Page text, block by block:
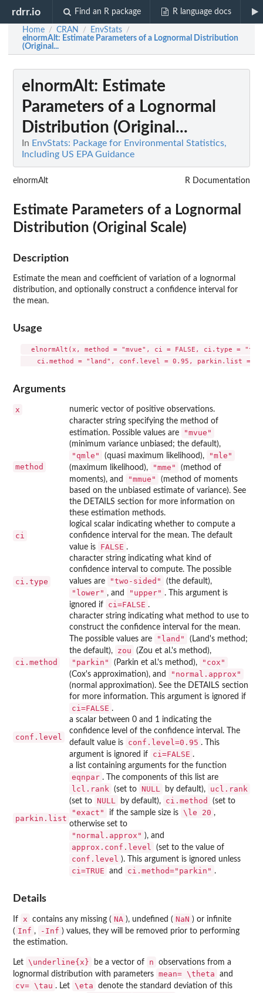
rdrr.io Find an R package R language docs
Home / CRAN / EnvStats /
elnormAlt: Estimate Parameters of a Lognormal Distribution
(Original...
elnormAlt: Estimate
Parameters of a Lognormal
Distribution (Original...
In EnvStats: Package for Environmental Statistics,
Including US EPA Guidance
elnormAlt R Documentation
Estimate Parameters of a Lognormal
Distribution (Original Scale)
Description
Estimate the mean and coefficient of variation of a lognormal
distribution, and optionally construct a confidence interval for
the mean.
Usage
elnormAlt(x, method = "mvue", ci = FALSE, ci.type =
Arguments
x numeric vector of positive observations.
method
character string specifying the method of
estimation. Possible values are
"mvue"
(minimum variance unbiased; the default),
"qmle" (quasi maximum likelihood), "mle"
(maximum likelihood), "mme"
(method of
moments), and
"mmue"
(method of moments
based on the unbiased estimate of variance). See
the DETAILS section for more information on
these estimation methods.
ci
logical scalar indicating whether to compute a
confidence interval for the mean. The default
value is
FALSE .
ci.type
character string indicating what kind of
confidence interval to compute. The possible
values are
"two-sided" (the default),
"lower" , and "upper" . This argument is
ignored if
ci=FALSE .
ci.method
character string indicating what method to use to
construct the confidence interval for the mean.
The possible values are
"land"
(Land's method;
the default),
zou (Zou et al.'s method),
"parkin" (Parkin et al.'s method), "cox"
(Cox's approximation), and "normal.approx"
(normal approximation). See the DETAILS section
for more information. This argument is ignored if
ci=FALSE .
conf.level
a scalar between 0 and 1 indicating the
confidence level of the confidence interval. The
default value is
conf.level=0.95 . This
argument is ignored if
ci=FALSE .
parkin.list
a list containing arguments for the function
eqnpar . The components of this list are
lcl.rank (set to NULL by default), ucl.rank
(set to NULL by default), ci.method (set to
"exact" if the sample size is \le 20 ,
otherwise set to
"normal.approx" ), and
approx.conf.level (set to the value of
conf.level ). This argument is ignored unless
ci=TRUE and ci.method="parkin" .
Details
If x contains any missing ( NA ), undefined ( NaN ) or infinite
( Inf , -Inf ) values, they will be removed prior to performing
the estimation.
Let \underline{x} be a vector of n
observations from a
lognormal distribution with parameters mean= \theta and
cv= \tau . Let \eta
denote the standard deviation of this